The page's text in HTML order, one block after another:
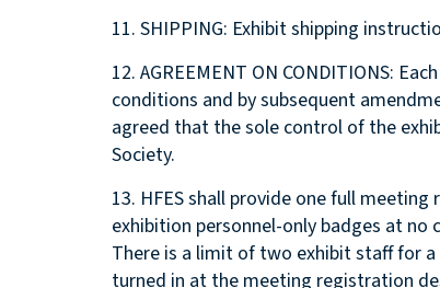
11. SHIPPING: Exhibit shipping
12. AGREEMENT ON CONDITIONS:
conditions and by subsequent
agreed that the sole control of the
Society.
13. HFES shall provide one full
exhibition personnel-only badges at no
There is a limit of two exhibit staff for
turned in at the meeting registration